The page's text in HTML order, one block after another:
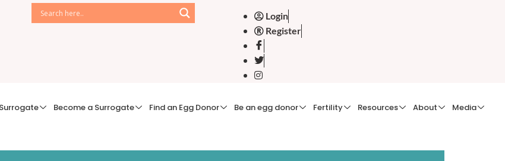
Login
Register
Become a Surrogate Find an Egg Donor Be an egg donor Fertility Resources About Media